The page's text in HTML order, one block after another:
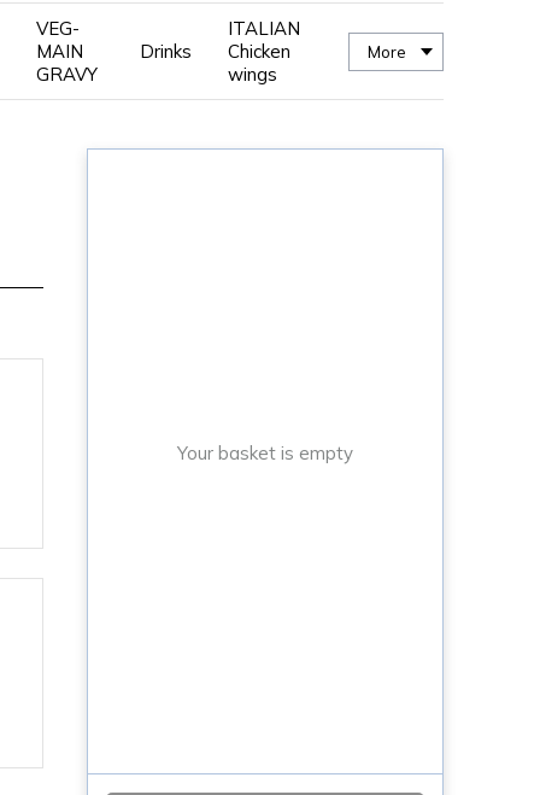
VEG-
MAIN
GRAVY
Drinks
ITALIAN
Chicken
wings
More
Your basket is empty